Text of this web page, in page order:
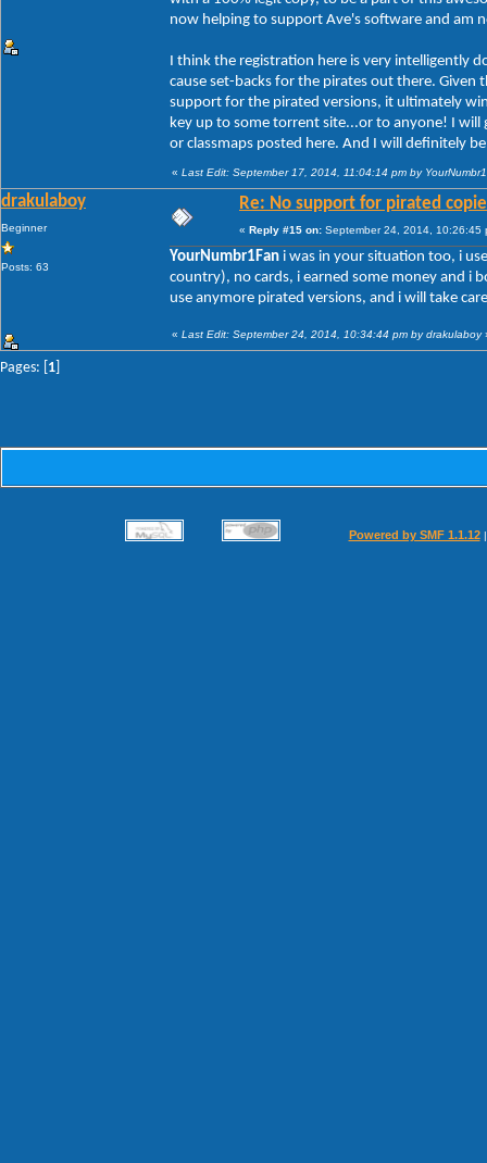
now helping to support Ave's software and am
I think the registration here is very intelligently
cause set-backs for the pirates out there.
support for the pirated versions, it ultimately
key up to some torrent site...or to anyone! I will
or classmaps posted here. And I will definitely
« Last Edit: September 17, 2014, 11:04:14 pm by
drakulaboy
Beginner
Posts: 63
Re: No support for pirated
« Reply #15 on: September 24, 2014, 10:26:45
YourNumbr1Fan i was in your situation too, i
country), no cards, i earned some money and
use anymore pirated versions, and i will take
« Last Edit: September 24, 2014, 10:34:44 pm by drakulaboy
Pages: [ 1
Powered by SMF 1.1.12